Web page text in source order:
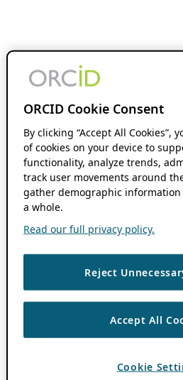
ORCID Cookie Consent
By clicking “Accept All Cookies”,
of cookies on your device to
functionality, analyze trends,
track user movements around
gather demographic information
a whole.
Read our full privacy policy.
Reject
Accept All
Cookie